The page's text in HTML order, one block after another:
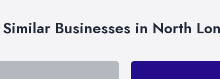
Similar Businesses in North